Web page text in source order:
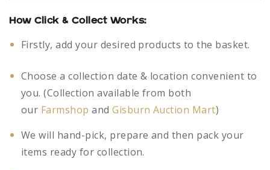
How Click & Collect Works:
Firstly, add your desired products to the basket.
Choose a collection date & location convenient to
you. (Collection available from both
our Farmshop andGisburn Auction Mart)
We will hand-pick, prepare and then pack your
items ready for collection.